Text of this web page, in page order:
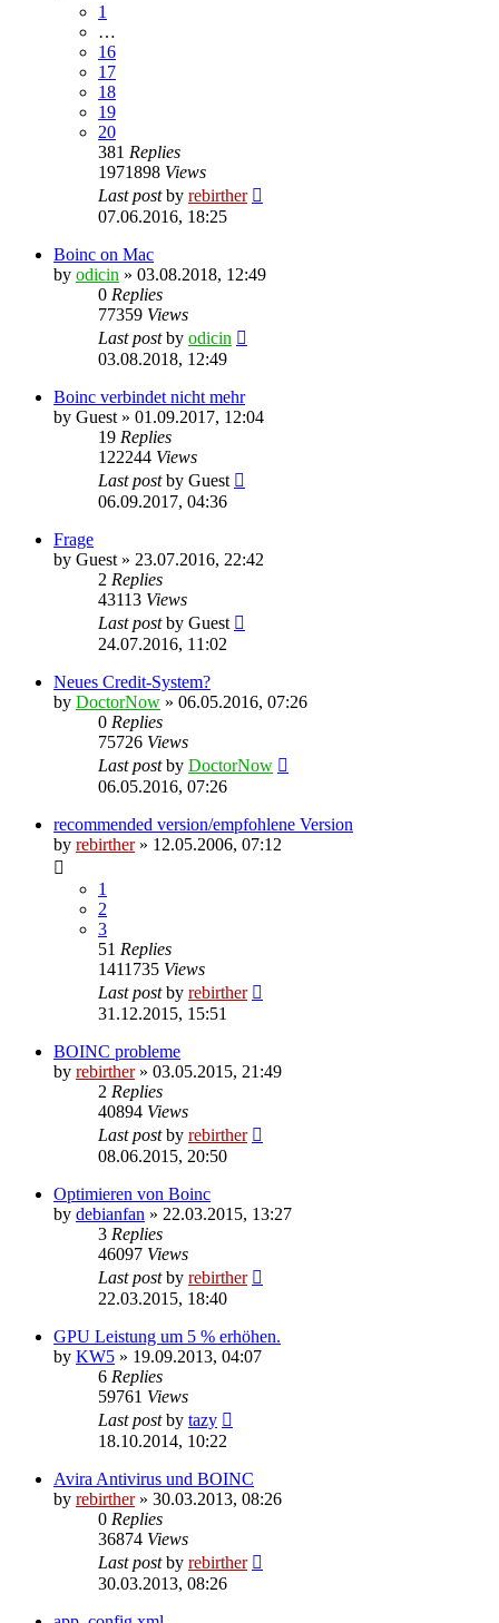
1
…
16
17
18
19
20
381 Replies
1971898 Views
Last postby rebirther
07.06.2016, 18:25
Boinc on Mac
by odicin » 03.08.2018, 12:49
0 Replies
77359 Views
Last postby odicin
03.08.2018, 12:49
Boinc verbindet nicht mehr
by Guest » 01.09.2017, 12:04
19 Replies
122244 Views
Last postby Guest
06.09.2017, 04:36
Frage
by Guest » 23.07.2016, 22:42
2 Replies
43113 Views
Last postby Guest
24.07.2016, 11:02
Neues Credit-System?
by DoctorNow » 06.05.2016, 07:26
0 Replies
75726 Views
Last postby DoctorNow
06.05.2016, 07:26
recommended version/empfohlene Version
by rebirther» 12.05.2006, 07:12
1
2
3
51 Replies
1411735 Views
Last postby rebirther
31.12.2015, 15:51
BOINC probleme
by rebirther» 03.05.2015, 21:49
2 Replies
40894 Views
Last postby rebirther
08.06.2015, 20:50
Optimieren von Boinc
by debianfan » 22.03.2015, 13:27
3 Replies
46097 Views
Last postby rebirther
22.03.2015, 18:40
GPU Leistung um 5 % erhöhen.
by KW5 » 19.09.2013, 04:07
6 Replies
59761 Views
Last postby tazy
18.10.2014, 10:22
Avira Antivirus und BOINC
by rebirther» 30.03.2013, 08:26
0 Replies
36874 Views
Last postby rebirther
30.03.2013, 08:26